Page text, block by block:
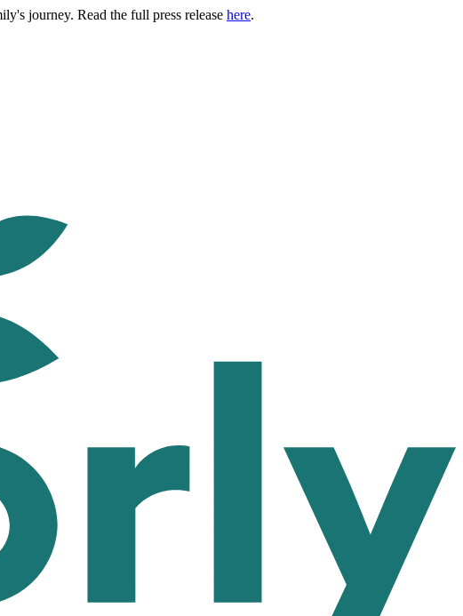
journey. Read the full press release here.